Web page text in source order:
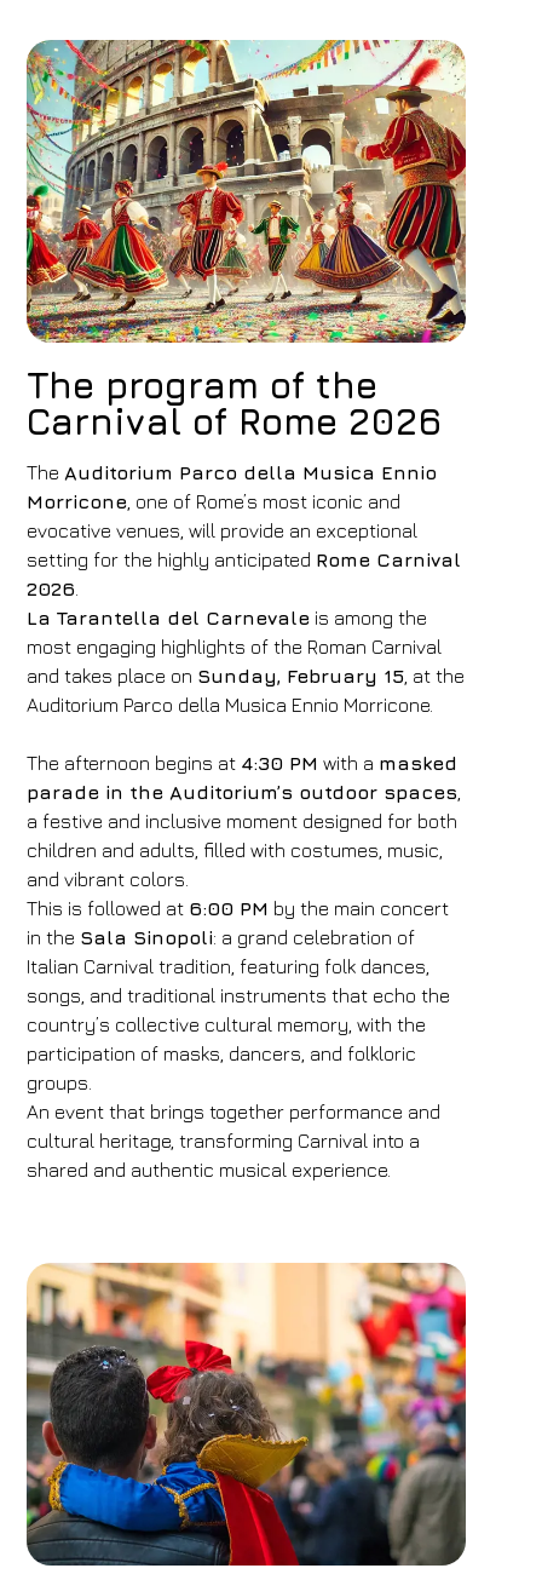
Book now
Change reservation
The program of the
Carnival of Rome 2026
The Auditorium Parco della Musica Ennio
Morricone , one of Rome’s most iconic and
evocative venues, will provide an exceptional
setting for the highly anticipated Rome Carnival
2026
La Tarantella del Carnevale is among the
most engaging highlights of the Roman Carnival
and takes place on Sunday, February 15 , at the
Auditorium Parco della Musica Ennio Morricone.
The afternoon begins at 4:30 PM with a masked
parade in the Auditorium’s outdoor spaces
a festive and inclusive moment designed for both
children and adults, filled with costumes, music,
and vibrant colors.
This is followed at 6:00 PM by the main concert
in the Sala Sinopoli: a grand celebration of
Italian Carnival tradition, featuring folk dances,
songs, and traditional instruments that echo the
country’s collective cultural memory, with the
participation of masks, dancers, and folkloric
groups.
An event that brings together performance and
cultural heritage, transforming Carnival into a
shared and authentic musical experience.